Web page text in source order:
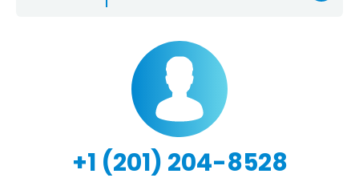
+1 (201) 204-8528